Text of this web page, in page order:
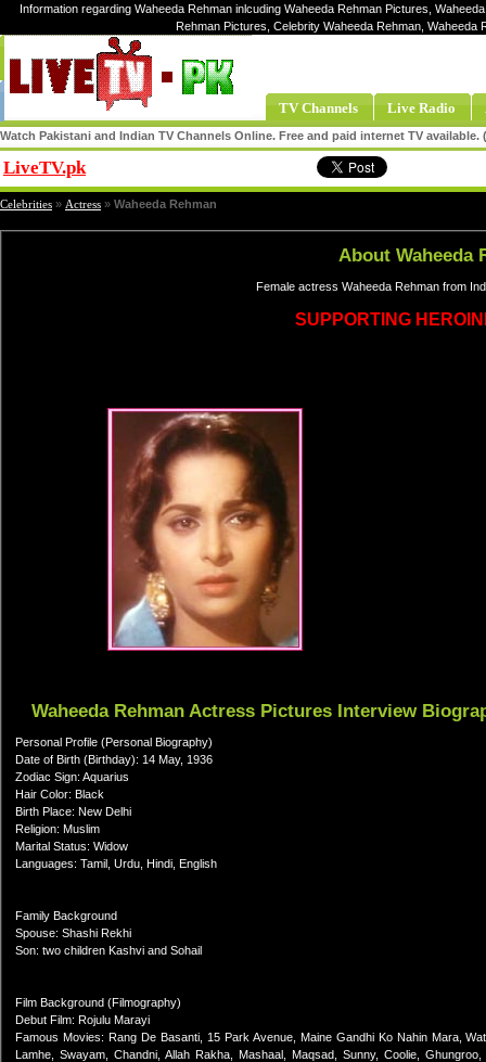
Information regarding Waheeda Rehman inlcuding Waheeda Rehman Pictures,
Rehman Pictures, Celebrity Waheeda Rehman,
TV Channels Live Radio
Watch Pakistani and Indian TV Channels Online. Free and paid internet TV
LiveTV.pk
Celebrities » Actress » Waheeda Rehman
About Waheeda
Female actress Waheeda Rehman from
SUPPORTING
Waheeda Rehman Actress Pictures Interview
Personal Profile (Personal Biography)
Date of Birth (Birthday): 14 May, 1936
Zodiac Sign: Aquarius
Hair Color: Black
Birth Place: New Delhi
Religion: Muslim
Marital Status: Widow
Languages: Tamil, Urdu, Hindi, English
Family Background
Spouse: Shashi Rekhi
Son: two children Kashvi and Sohail
Film Background (Filmography)
Debut Film: Rojulu Marayi
Famous Movies: Rang De Basanti, 15 Park Avenue, Maine Gandhi Ko Nahin Mara,
Lamhe, Swayam, Chandni, Allah Rakha, Mashaal, Maqsad, Sunny, Coolie,